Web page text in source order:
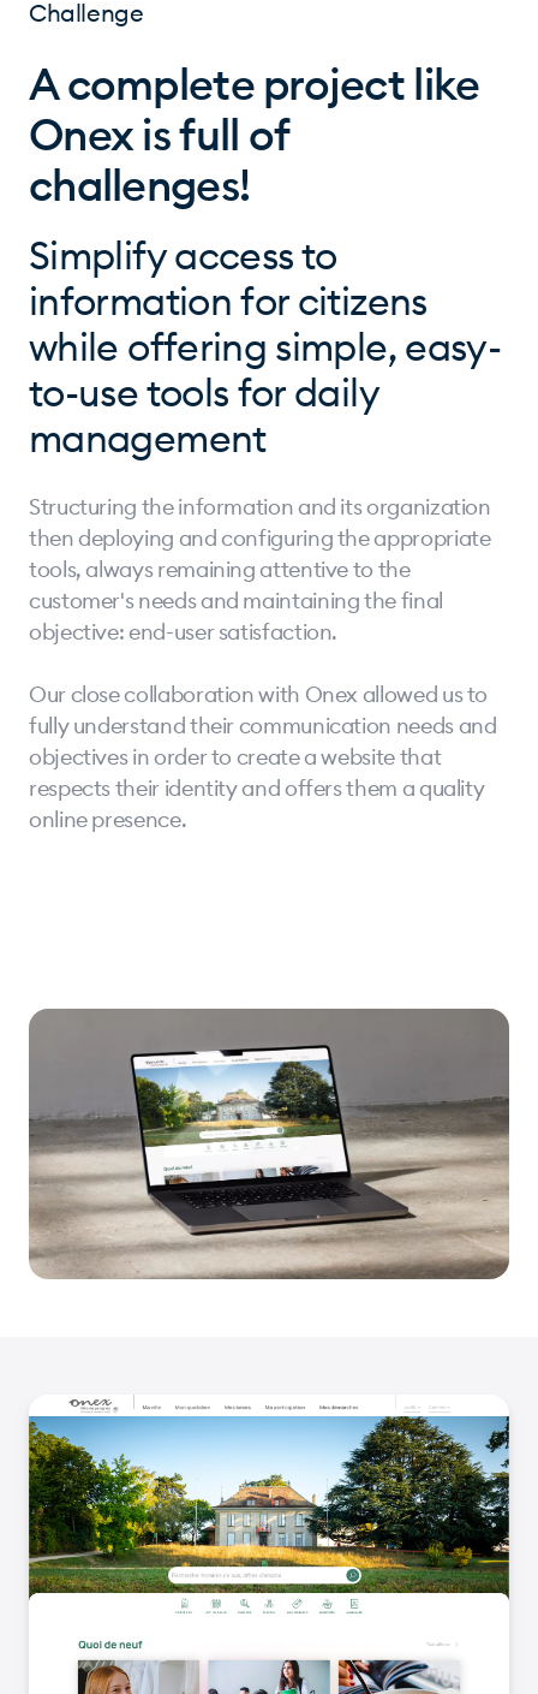
Challenge
A complete project like
Onex is full of
challenges!
Simplify access to
information for citizens
while offering simple, easy-
to-use tools for daily
management
Structuring the information and its organization
then deploying and configuring the appropriate
tools, always remaining attentive to the
customer's needs and maintaining the final
objective: end-user satisfaction.
Our close collaboration with Onex allowed us to
fully understand their communication needs and
objectives in order to create a website that
respects their identity and offers them a quality
online presence.